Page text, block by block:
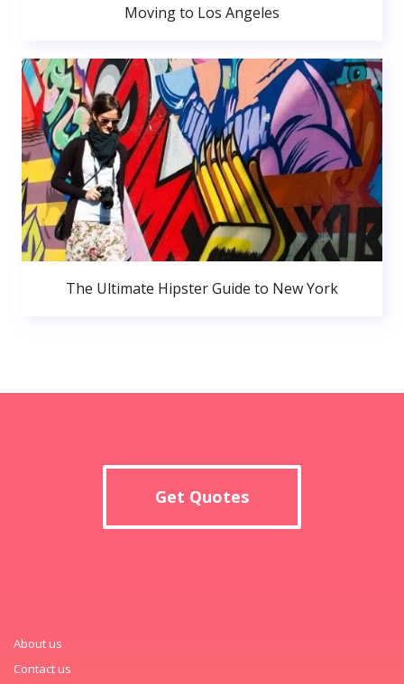
Moving to Los Angeles
The Ultimate Hipster Guide to New York
Get Quotes
About us
Contact us